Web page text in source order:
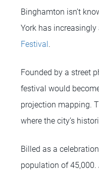
Binghamton isn’t
York has
Festival .
Founded by a street
festival would
projection mapping.
where the city’s
Billed as a
population of